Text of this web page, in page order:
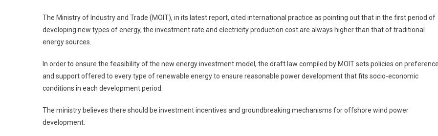
The Ministry of Industry and Trade (MOIT), in its latest report, cited international practice as pointing out that in the first period of
developing new types of energy, the investment rate and electricity production cost are always higher than that of traditional
energy sources.
In order to ensure the feasibility of the new energy investment model, the draft law compiled by MOIT sets policies on
and support offered to every type of renewable energy to ensure reasonable power development that fits socio-economic
conditions in each development period.
The ministry believes there should be investment incentives and groundbreaking mechanisms for offshore wind power
development.